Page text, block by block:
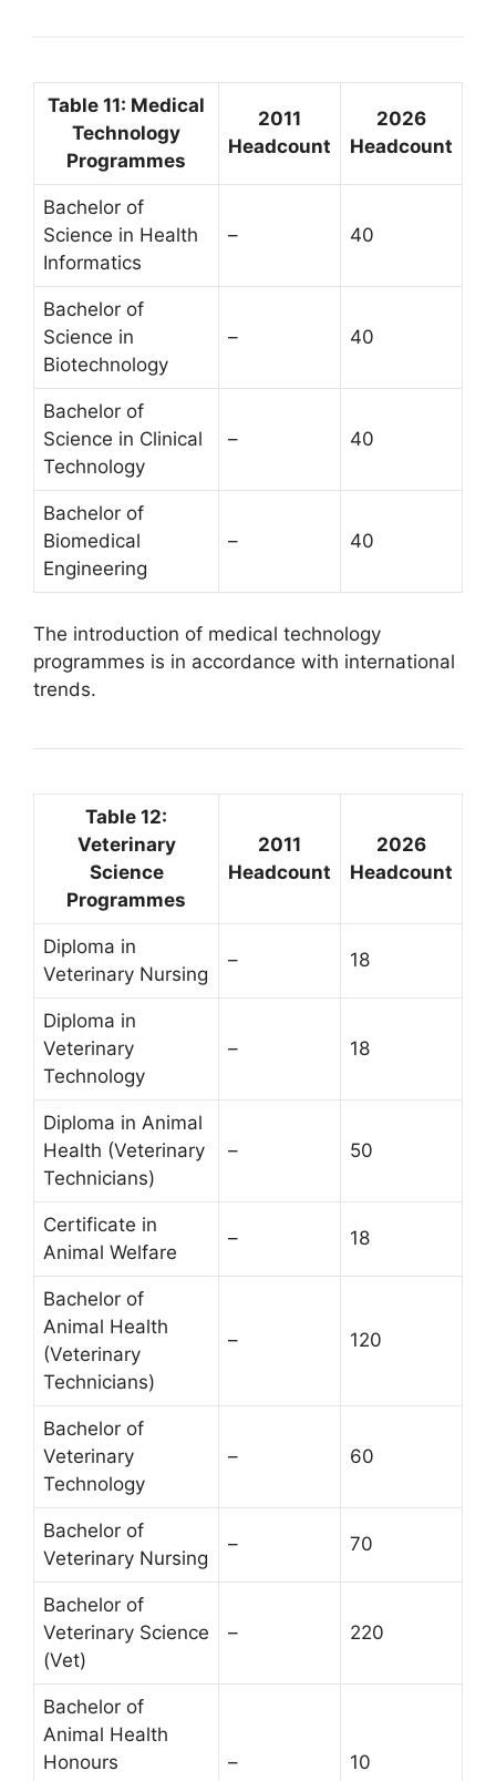
Table 11: Medical
Technology
Programmes
2011
Headcount
2026
Headcount
Bachelor of
Science in Health
Informatics
– 40
Bachelor of
Science in
Biotechnology
– 40
Bachelor of
Science in Clinical
Technology
– 40
Bachelor of
Biomedical
Engineering
– 40
The introduction of medical technology
programmes is in accordance with international
trends.
Table 12:
Veterinary
Science
Programmes
2011
Headcount
2026
Headcount
Diploma in
Veterinary Nursing
– 18
Diploma in
Veterinary
Technology
– 18
Diploma in Animal
Health (Veterinary
Technicians)
– 50
Certificate in
Animal Welfare
– 18
Bachelor of
Animal Health
(Veterinary
Technicians)
– 120
Bachelor of
Veterinary
Technology
– 60
Bachelor of
Veterinary Nursing
– 70
Bachelor of
Veterinary Science
(Vet)
– 220
Bachelor of
Animal Health
Honours
– 10